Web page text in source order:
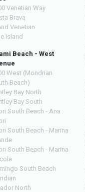
Venetian Way
Brava
Venetian
Island
Beach - West
West (Mondrian
Beach)
Bay North
Bay South
South Beach - Ana
South Beach - Marina
South Beach - Marina
South Beach
North